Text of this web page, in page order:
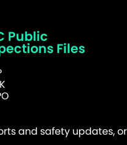
Public
Files
and safety updates, or